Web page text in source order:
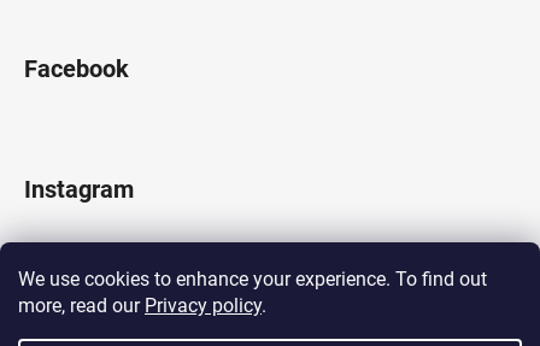
We use cookies to enhance your experience. To find out
more, read our Privacy policy.
Facebook
Instagram